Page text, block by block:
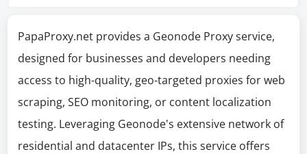
PapaProxy.net provides a Geonode Proxy service,
designed for businesses and developers needing
access to high-quality, geo-targeted proxies for web
scraping, SEO monitoring, or content localization
testing. Leveraging Geonode's extensive network of
residential and datacenter IPs, this service offers